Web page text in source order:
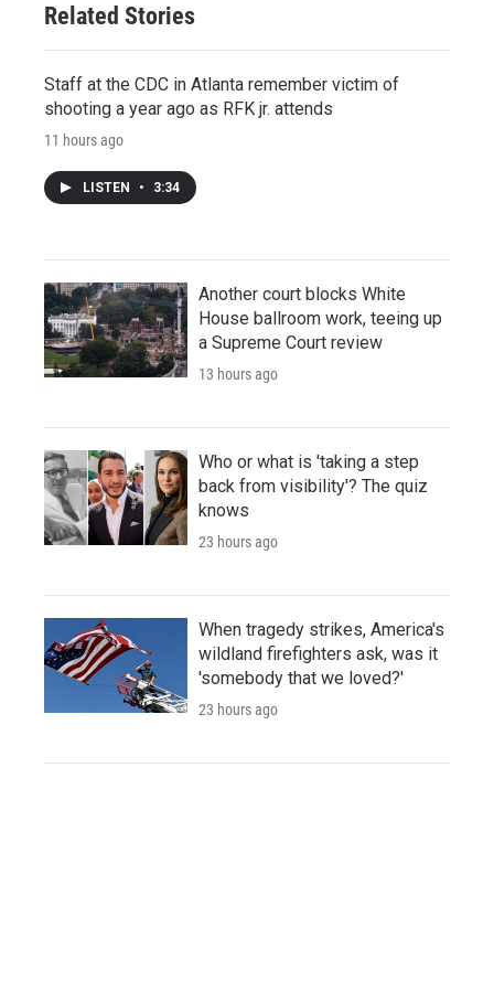
Related Stories
Staff at the CDC in Atlanta remember victim of
shooting a year ago as RFK jr. attends
11 hours ago
LISTEN • 3:34
Another court blocks White
House ballroom work, teeing up
a Supreme Court review
13 hours ago
Who or what is 'taking a step
back from visibility'? The quiz
knows
23 hours ago
When tragedy strikes, America's
wildland firefighters ask, was it
'somebody that we loved?'
23 hours ago